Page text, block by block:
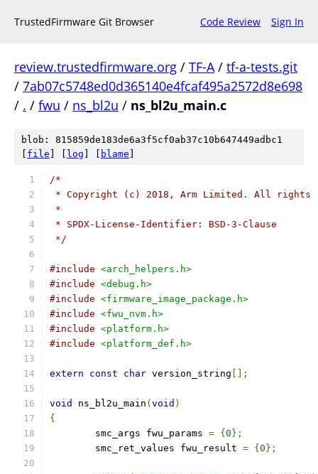
TrustedFirmware Git Browser Code Review Sign In
review.trustedfirmware.org / TF-A/ tf-a-tests.git
/ 7ab07c5748ed0d365140e4fcaf495a2572d8e698
/ . / fwu / ns_bl2u / ns_bl2u_main.c
blob: 815859de183de6a3f5cf0ab37c10b647449adbc1
file log blame
/*
* Copyright (c) 2018, Arm Limited. All rights
*
* SPDX-License-Identifier: BSD-3-Clause
*/
#include <arch_helpers.h>
#include <debug.h>
#include <firmware_image_package.h>
#include <fwu_nvm.h>
#include <platform.h>
#include <platform_def.h>
extern const char version_string [];
void ns_bl2u_main ( void )
{
	smc_args fwu_params
= { 0 };
	smc_ret_values fwu_result
= { 0 };